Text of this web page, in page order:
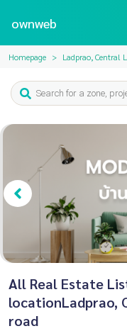
ownweb
Homepage Ladprao, Central
All Real Estate
locationLadprao,
road